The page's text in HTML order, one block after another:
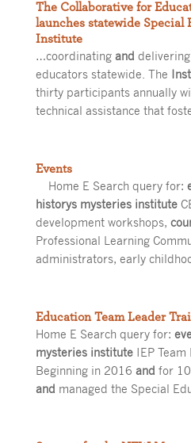
The Collaborative for
launches statewide Special
Institute
…coordinating and
educators statewide. The
thirty participants annually
technical assistance that
Events
Home E Search query for:
historys mysteries institute
development workshops,
Professional Learning
administrators, early
Education Team Leader
Home E Search query for:
mysteries instituteIEP Team
Beginning in 2016 and for
and managed the Special